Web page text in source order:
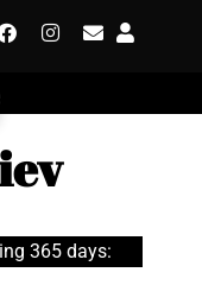
365 days: